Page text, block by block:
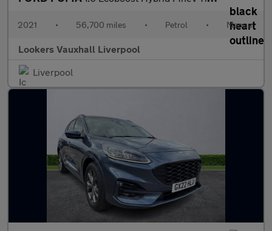
2021 • 56,700 miles • Petrol • Manual
Lookers Vauxhall Liverpool
Liverpool